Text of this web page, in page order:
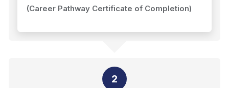
(Career Pathway Certificate of Completion)
2